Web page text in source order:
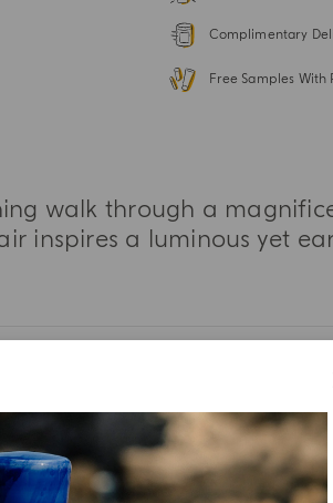
Complimentary
Free Samples With
walk through a
inspires a luminous yet
NOTES
LIST